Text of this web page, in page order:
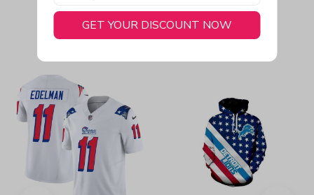
You May Also Like
GET YOUR DISCOUNT NOW